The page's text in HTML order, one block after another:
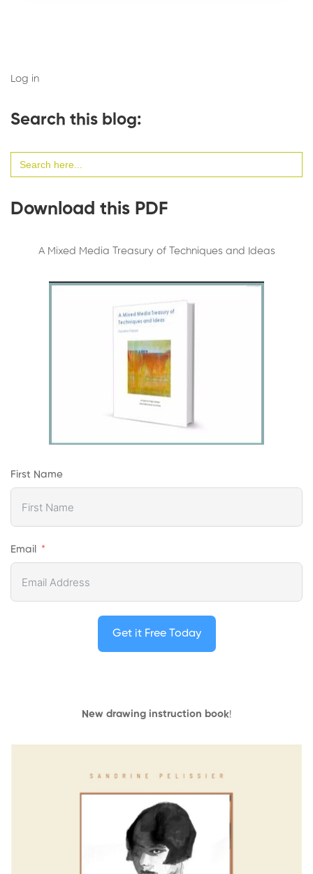
Log in
Search this blog:
for:
Download this PDF
A Mixed Media Treasury of Techniques and Ideas
First Name
Email
Get it Free Today
New drawing instruction book!